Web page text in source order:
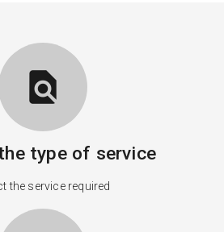
find_in_page
type of service
the service required